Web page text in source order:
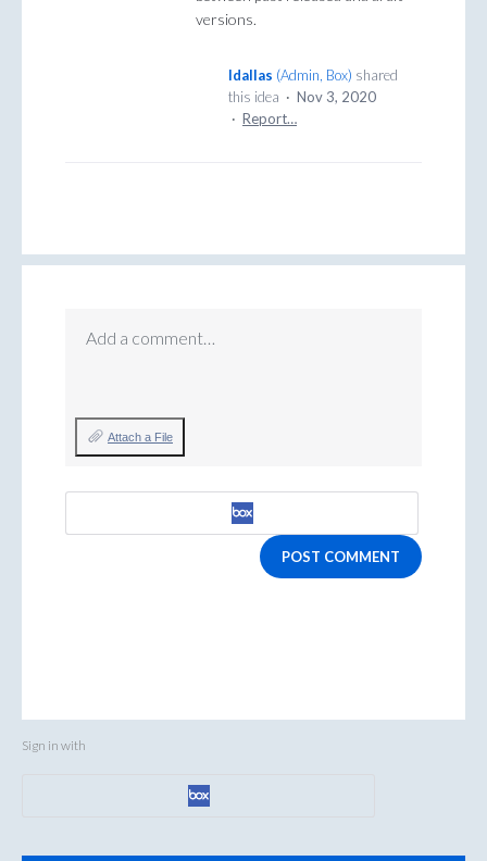
versions.
ldallas (Admin, Box) shared
this idea · Nov 3, 2020
· Report…
Add a comment…
Attach a File
POST COMMENT
Sign in with